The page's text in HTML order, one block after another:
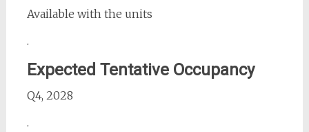
Available with the units
.
Expected Tentative Occupancy
Q4, 2028
.